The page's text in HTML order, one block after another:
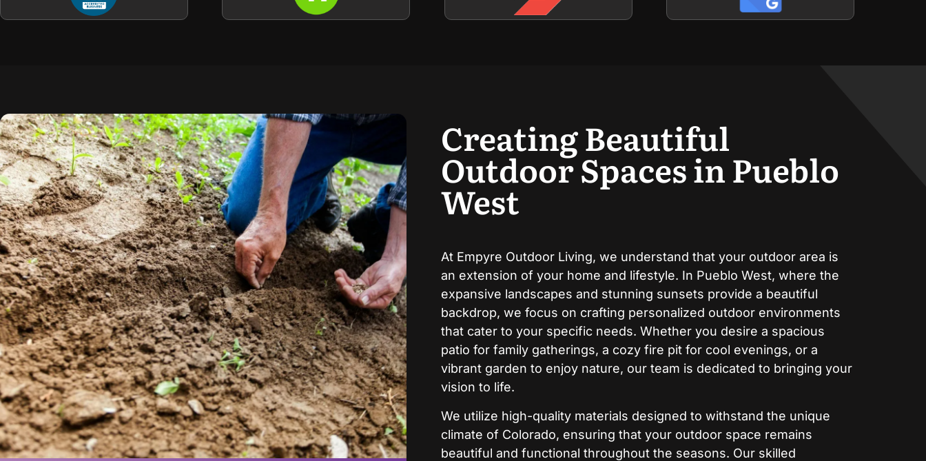
Creating Beautiful
Outdoor Spaces in Pueblo
West
At Empyre Outdoor Living, we understand that your outdoor area is
an extension of your home and lifestyle. In Pueblo West, where the
expansive landscapes and stunning sunsets provide a beautiful
backdrop, we focus on crafting personalized outdoor environments
that cater to your specific needs. Whether you desire a spacious
patio for family gatherings, a cozy fire pit for cool evenings, or a
vibrant garden to enjoy nature, our team is dedicated to bringing your
vision to life.
We utilize high-quality materials designed to withstand the unique
climate of Colorado, ensuring that your outdoor space remains
beautiful and functional throughout the seasons. Our skilled